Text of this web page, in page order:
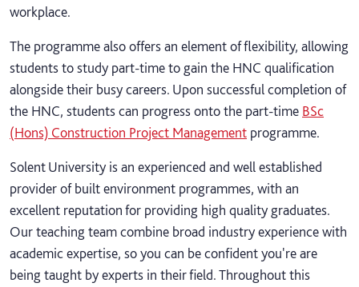
workplace.
The programme also offers an element of flexibility, allowing
students to study part-time to gain the HNC qualification
alongside their busy careers. Upon successful completion of
the HNC, students can progress onto the part-time BSc
(Hons) Construction Project Management programme.
Solent University is an experienced and well established
provider of built environment programmes, with an
excellent reputation for providing high quality graduates.
Our teaching team combine broad industry experience with
academic expertise, so you can be confident you're are
being taught by experts in their field. Throughout this